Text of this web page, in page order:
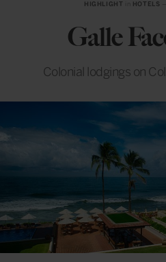
HIGHLIGHT HOTELS
Galle
Colonial lodgings on